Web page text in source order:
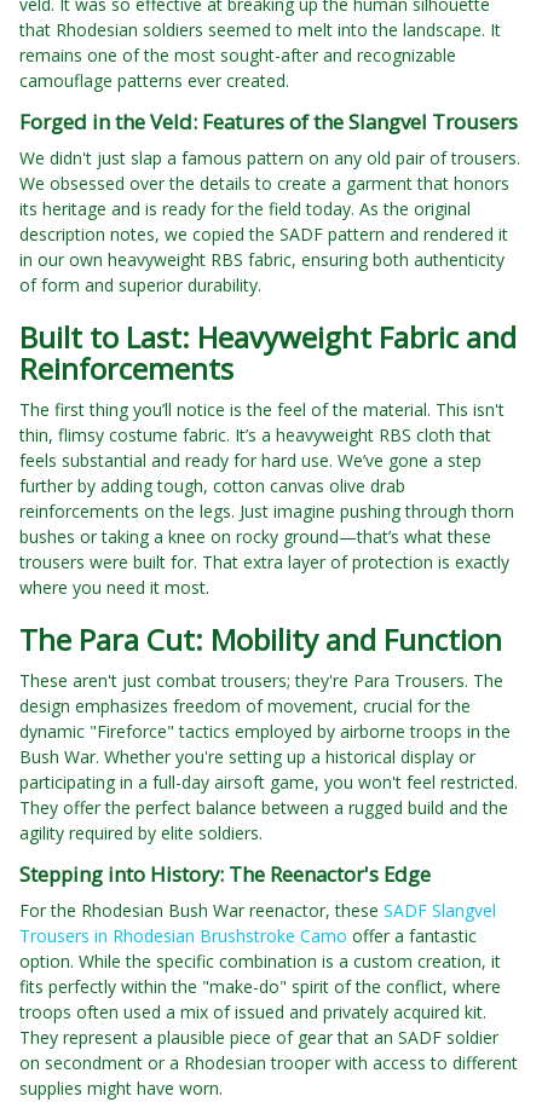
that Rhodesian soldiers seemed to melt into the landscape. It
remains one of the most sought-after and recognizable
camouflage patterns ever created.
Forged in the Veld: Features of the Slangvel Trousers
We didn't just slap a famous pattern on any old pair of trousers.
We obsessed over the details to create a garment that honors
its heritage and is ready for the field today. As the original
description notes, we copied the SADF pattern and rendered it
in our own heavyweight RBS fabric, ensuring both authenticity
of form and superior durability.
Built to Last: Heavyweight Fabric and
Reinforcements
The first thing you’ll notice is the feel of the material. This isn't
thin, flimsy costume fabric. It’s a heavyweight RBS cloth that
feels substantial and ready for hard use. We’ve gone a step
further by adding tough, cotton canvas olive drab
reinforcements on the legs. Just imagine pushing through thorn
bushes or taking a knee on rocky ground—that’s what these
trousers were built for. That extra layer of protection is exactly
where you need it most.
The Para Cut: Mobility and Function
These aren't just combat trousers; they're Para Trousers. The
design emphasizes freedom of movement, crucial for the
dynamic "Fireforce" tactics employed by airborne troops in the
Bush War. Whether you're setting up a historical display or
participating in a full-day airsoft game, you won't feel restricted.
They offer the perfect balance between a rugged build and the
agility required by elite soldiers.
Stepping into History: The Reenactor's Edge
For the Rhodesian Bush War reenactor, these SADF Slangvel
Trousers in Rhodesian Brushstroke Camo offer a fantastic
option. While the specific combination is a custom creation, it
fits perfectly within the "make-do" spirit of the conflict, where
troops often used a mix of issued and privately acquired kit.
They represent a plausible piece of gear that an SADF soldier
on secondment or a Rhodesian trooper with access to different
supplies might have worn.